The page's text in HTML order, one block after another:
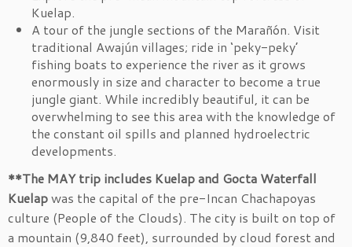
Kuelap.
A tour of the jungle sections of the Marañón. Visit
traditional Awajún villages; ride in ‘peky-peky’
fishing boats to experience the river as it grows
enormously in size and character to become a true
jungle giant. While incredibly beautiful, it can be
overwhelming to see this area with the knowledge of
the constant oil spills and planned hydroelectric
developments.
**The MAY trip includes Kuelap and Gocta Waterfall
Kuelapwas the capital of the pre-Incan Chachapoyas
culture (People of the Clouds). The city is built on top of
a mountain (9,840 feet), surrounded by cloud forest and